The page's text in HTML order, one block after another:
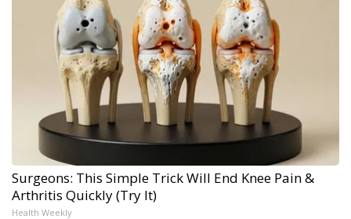
Surgeons: This Simple Trick Will End Knee Pain &
Arthritis Quickly (Try It)
Health Weekly